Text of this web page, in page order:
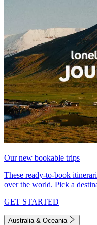
Our new bookable trips
These ready-to-book
over the world. Pick a
GET STARTED
Australia & Oceania